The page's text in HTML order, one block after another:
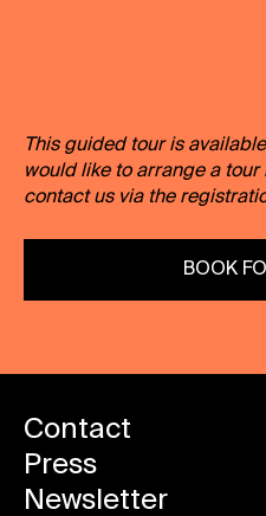
This guided tour is
would like to arrange a
contact us via the
BOOK
Contact
Press
Newsletter